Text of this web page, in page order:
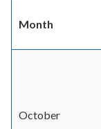
Month
October